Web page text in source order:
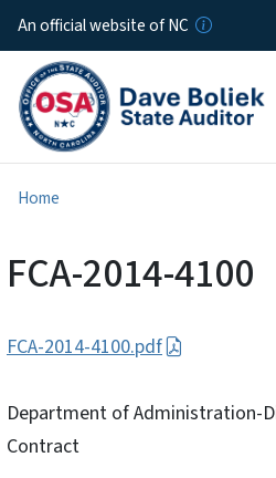
An official website of NC
Home
FCA-2014-4100
FCA-2014-4100.pdf
Department of Administration-
Contract